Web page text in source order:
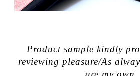
Product sample kindly
reviewing pleasure/As